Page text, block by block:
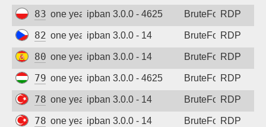
83.2.186.124
one year agoipban 3.0.0 - 4625 BruteForceRDP
82.99.190.1
one year agoipban 3.0.0 - 14 BruteForceRDP
80.28.210.87
one year agoipban 3.0.0 - 14 BruteForceRDP
79.172.212.177
one year agoipban 3.0.0 - 4625 BruteForceRDP
78.189.18.212
one year agoipban 3.0.0 - 14 BruteForceRDP
78.188.47.25
one year agoipban 3.0.0 - 14 BruteForceRDP